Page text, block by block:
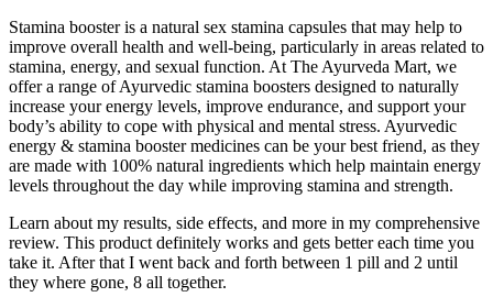
Stamina booster is a natural sex stamina capsules that may help to
improve overall health and well-being, particularly in areas related to
stamina, energy, and sexual function. At The Ayurveda Mart, we
offer a range of Ayurvedic stamina boosters designed to naturally
increase your energy levels, improve endurance, and support your
body’s ability to cope with physical and mental stress. Ayurvedic
energy & stamina booster medicines can be your best friend, as they
are made with 100% natural ingredients which help maintain energy
levels throughout the day while improving stamina and strength.
Learn about my results, side effects, and more in my comprehensive
review. This product definitely works and gets better each time you
take it. After that I went back and forth between 1 pill and 2 until
they where gone, 8 all together.